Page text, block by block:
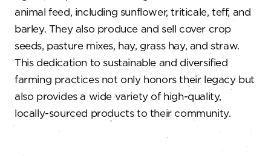
animal feed, including sunflower, triticale, teff, and
barley. They also produce and sell cover crop
seeds, pasture mixes, hay, grass hay, and straw.
This dedication to sustainable and diversified
farming practices not only honors their legacy but
also provides a wide variety of high-quality,
locally-sourced products to their community.